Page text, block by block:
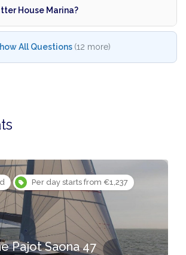
House Marina?
All Questions (12 more)
Per day starts from €1,237
Pajot Saona 47